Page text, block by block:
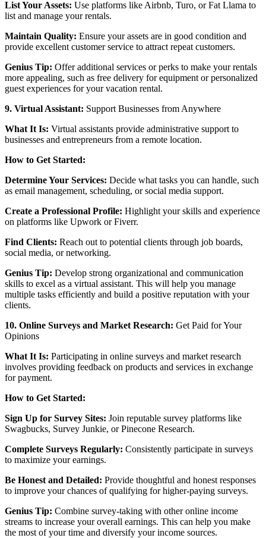
List Your Assets: Use platforms like Airbnb, Turo, or Fat Llama to
list and manage your rentals.
Maintain Quality: Ensure your assets are in good condition and
provide excellent customer service to attract repeat customers.
Genius Tip: Offer additional services or perks to make your rentals
more appealing, such as free delivery for equipment or personalized
guest experiences for your vacation rental.
9. Virtual Assistant: Support Businesses from Anywhere
What It Is: Virtual assistants provide administrative support to
businesses and entrepreneurs from a remote location.
How to Get Started:
Determine Your Services: Decide what tasks you can handle, such
as email management, scheduling, or social media support.
Create a Professional Profile: Highlight your skills and experience
on platforms like Upwork or Fiverr.
Find Clients: Reach out to potential clients through job boards,
social media, or networking.
Genius Tip: Develop strong organizational and communication
skills to excel as a virtual assistant. This will help you manage
multiple tasks efficiently and build a positive reputation with your
clients.
10. Online Surveys and Market Research: Get Paid for Your
Opinions
What It Is: Participating in online surveys and market research
involves providing feedback on products and services in exchange
for payment.
How to Get Started:
Sign Up for Survey Sites: Join reputable survey platforms like
Swagbucks, Survey Junkie, or Pinecone Research.
Complete Surveys Regularly: Consistently participate in surveys
to maximize your earnings.
Be Honest and Detailed: Provide thoughtful and honest responses
to improve your chances of qualifying for higher-paying surveys.
Genius Tip: Combine survey-taking with other online income
streams to increase your overall earnings. This can help you make
the most of your time and diversify your income sources.